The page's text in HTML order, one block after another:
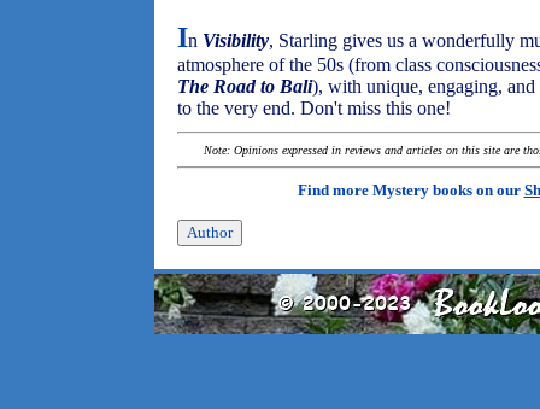
In Visibility, Starling gives us a wonderfully
atmosphere of the 50s (from class
The Road to Bali), with unique, engaging, and
to the very end. Don't miss this one!
Note: Opinions expressed in reviews and articles on this site are
Find more Mystery books on our